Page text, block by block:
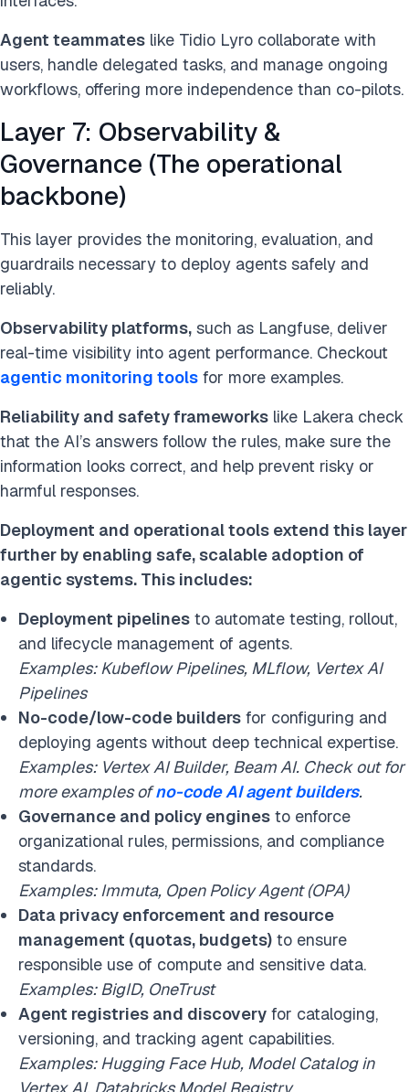
Agent teammates like Tidio Lyro collaborate with
users, handle delegated tasks, and manage ongoing
workflows, offering more independence than co-pilots.
Layer 7: Observability &
Governance (The operational
backbone)
This layer provides the monitoring, evaluation, and
guardrails necessary to deploy agents safely and
reliably.
Observability platforms, such as Langfuse, deliver
real-time visibility into agent performance. Checkout
agentic monitoring tools for more examples.
Reliability and safety frameworks like Lakera check
that the AI’s answers follow the rules, make sure the
information looks correct, and help prevent risky or
harmful responses.
Deployment and operational tools extend this layer
further by enabling safe, scalable adoption of
agentic systems. This includes:
Deployment pipelines to automate testing, rollout,
and lifecycle management of agents.
Examples: Kubeflow Pipelines, MLflow, Vertex AI
Pipelines
No-code/low-code builders for configuring and
deploying agents without deep technical expertise.
Examples: Vertex AI Builder, Beam AI. Check out for
more examples ofno-code AI agent builders.
Governance and policy engines to enforce
organizational rules, permissions, and compliance
standards.
Examples: Immuta, Open Policy Agent (OPA)
Data privacy enforcement and resource
management (quotas, budgets) to ensure
responsible use of compute and sensitive data.
Examples: BigID, OneTrust
Agent registries and discovery for cataloging,
versioning, and tracking agent capabilities.
Examples: Hugging Face Hub, Model Catalog in